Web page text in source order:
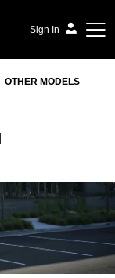
Sign In
OTHER MODELS